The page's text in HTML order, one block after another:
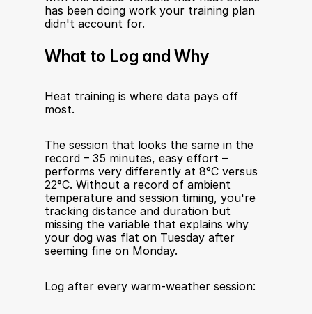
has been doing work your training plan
didn't account for.
What to Log and Why
Heat training is where data pays off
most.
The session that looks the same in the
record – 35 minutes, easy effort –
performs very differently at 8°C versus
22°C. Without a record of ambient
temperature and session timing, you're
tracking distance and duration but
missing the variable that explains why
your dog was flat on Tuesday after
seeming fine on Monday.
Log after every warm-weather session: